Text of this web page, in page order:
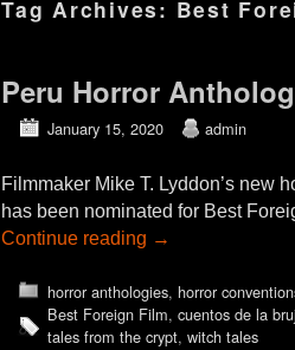
Tag Archives: Best
Peru Horror
January 15, 2020 admin
Filmmaker Mike T. Lyddon’s new
has been nominated for Best
Continue reading →
horror anthologies, horror
Best Foreign Film, cuentos de la
tales from the crypt, witch tales